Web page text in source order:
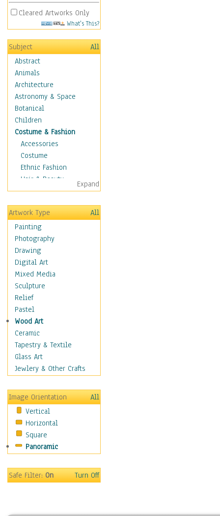
Cleared Artworks Only
What's This?
Subject
All
Abstract
Animals
Architecture
Astronomy & Space
Botanical
Children
Costume & Fashion
Accessories
Costume
Ethnic Fashion
Hair & Beauty
Historical Fashion
Lingerie
Men's Fashion
Shoes
Shopping
Swimwear
Uniforms
Vintage Fashion
Women's Fashion
Cuisine
Dance
Education
Fantasy
Figurative
Hobbies
Holidays
Maps
Military & Law
Motivational
Movies
Music
People
Religion & Spirituality
Expand
Artwork Type
All
Painting
Photography
Drawing
Digital Art
Mixed Media
Sculpture
Relief
Pastel
Wood Art
Ceramic
Tapestry & Textile
Glass Art
Jewlery & Other Crafts
Image Orientation
All
Vertical
Horizontal
Square
Panoramic
Safe Filter:On Turn Off